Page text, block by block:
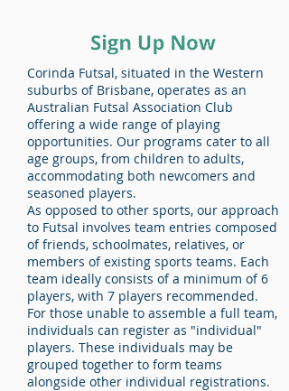
Corinda Futsal, situated in the Western
suburbs of Brisbane, operates as an
Australian Futsal Association Club
offering a wide range of playing
opportunities. Our programs cater to all
age groups, from children to adults,
accommodating both newcomers and
seasoned players.
As opposed to other sports, our approach
to Futsal involves team entries composed
of friends, schoolmates, relatives, or
members of existing sports teams. Each
team ideally consists of a minimum of 6
players, with 7 players recommended.
For those unable to assemble a full team,
individuals can register as "individual"
players. These individuals may be
grouped together to form teams
alongside other individual registrations.